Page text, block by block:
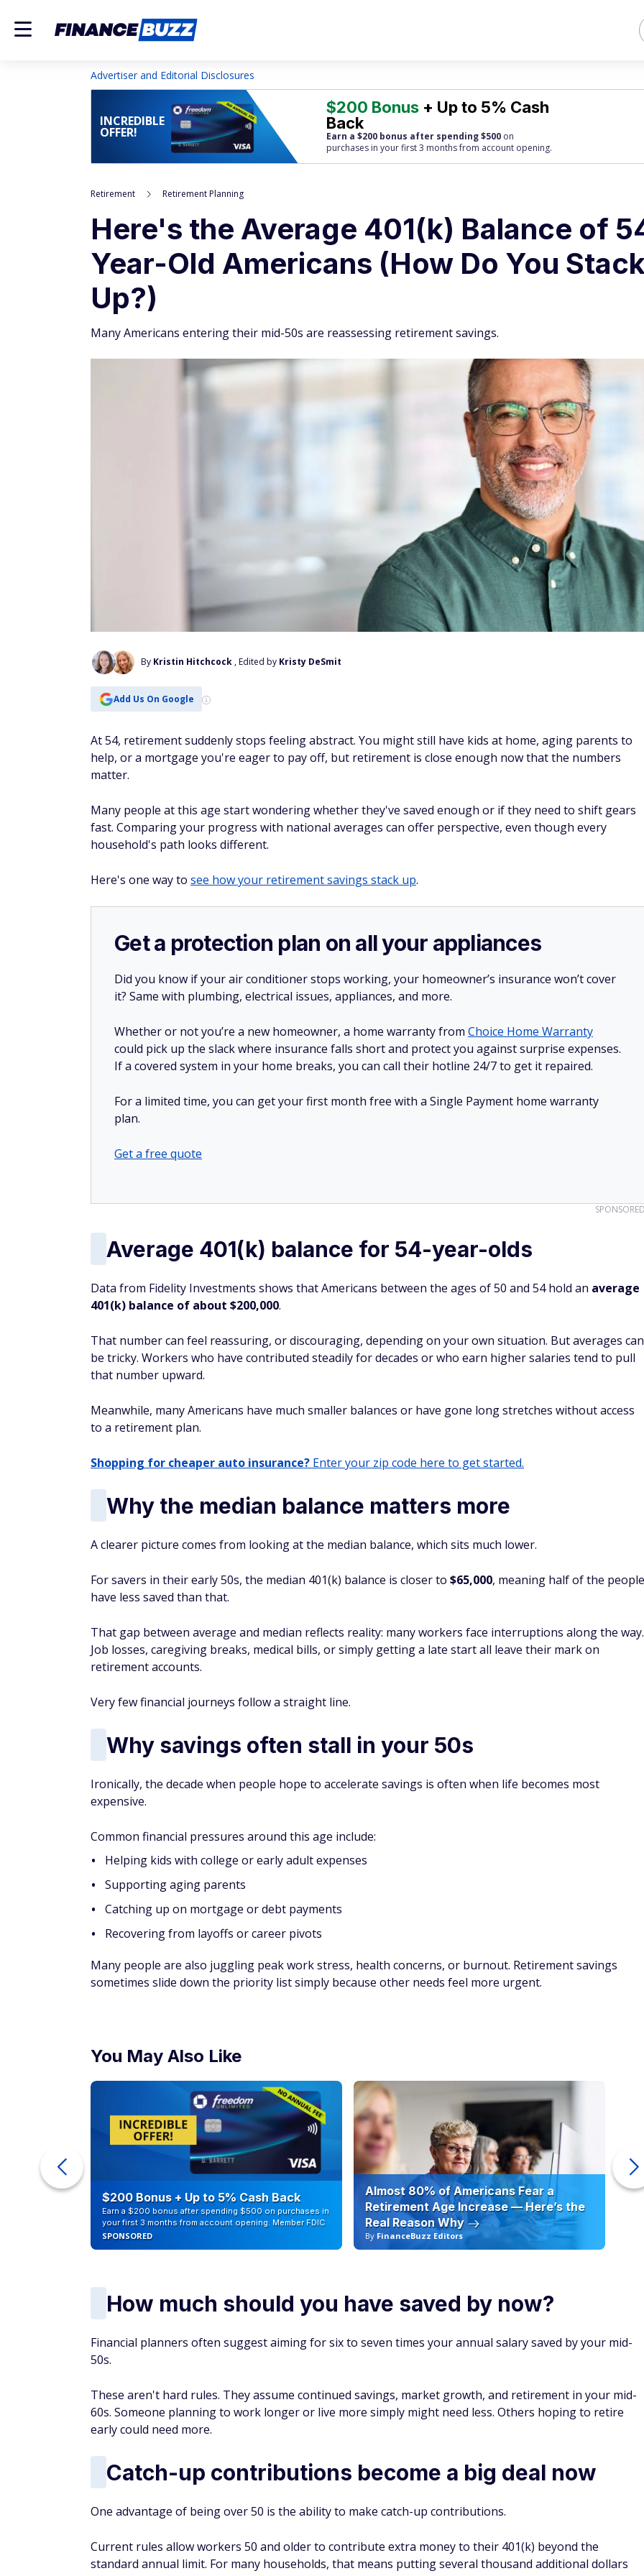
Advertiser and Editorial Disclosures
INCREDIBLE
OFFER!
$200 Bonus + Up to 5% Cash
Back
Earn a $200 bonus after spending $500 on
purchases in your first 3 months from account opening.
Retirement Retirement Planning
Here's the Average 401(k) Balance of
Year-Old Americans (How Do You
Up?)
Many Americans entering their mid-50s are reassessing retirement savings.
By Kristin Hitchcock , Edited by Kristy DeSmit
Add Us On Google
At 54, retirement suddenly stops feeling abstract. You might still have kids at home, aging parents to
help, or a mortgage you're eager to pay off, but retirement is close enough now that the numbers
matter.
Many people at this age start wondering whether they've saved enough or if they need to shift gears
fast. Comparing your progress with national averages can offer perspective, even though every
household's path looks different.
Here's one way to see how your retirement savings stack up.
Get a protection plan on all your appliances
Did you know if your air conditioner stops working, your homeowner’s insurance won’t cover
it? Same with plumbing, electrical issues, appliances, and more.
Whether or not you’re a new homeowner, a home warranty from Choice Home Warranty
could pick up the slack where insurance falls short and protect you against surprise expenses.
If a covered system in your home breaks, you can call their hotline 24/7 to get it repaired.
For a limited time, you can get your first month free with a Single Payment home warranty
plan.
Get a free quote
Average 401(k) balance for 54-year-olds
Data from Fidelity Investments shows that Americans between the ages of 50 and 54 hold an average
401(k) balance of about $200,000.
That number can feel reassuring, or discouraging, depending on your own situation. But averages can
be tricky. Workers who have contributed steadily for decades or who earn higher salaries tend to pull
that number upward.
Meanwhile, many Americans have much smaller balances or have gone long stretches without access
to a retirement plan.
Shopping for cheaper auto insurance? Enter your zip code here to get started.
Why the median balance matters more
A clearer picture comes from looking at the median balance, which sits much lower.
For savers in their early 50s, the median 401(k) balance is closer to $65,000, meaning half of the people
have less saved than that.
That gap between average and median reflects reality: many workers face interruptions along the way.
Job losses, caregiving breaks, medical bills, or simply getting a late start all leave their mark on
retirement accounts.
Very few financial journeys follow a straight line.
Why savings often stall in your 50s
Ironically, the decade when people hope to accelerate savings is often when life becomes most
expensive.
Common financial pressures around this age include:
Helping kids with college or early adult expenses
Supporting aging parents
Catching up on mortgage or debt payments
Recovering from layoffs or career pivots
Many people are also juggling peak work stress, health concerns, or burnout. Retirement savings
sometimes slide down the priority list simply because other needs feel more urgent.
You May Also Like
$200 Bonus + Up to 5% Cash Back
Earn a $200 bonus after spending $500 on purchases in
your first 3 months from account opening. Member FDIC
SPONSORED
Almost 80% of Americans Fear a
Retirement Age Increase — Here’s the
Real Reason Why
By FinanceBuzz Editors
How much should you have saved by now?
Financial planners often suggest aiming for six to seven times your annual salary saved by your mid-
50s.
These aren't hard rules. They assume continued savings, market growth, and retirement in your mid-
60s. Someone planning to work longer or live more simply might need less. Others hoping to retire
early could need more.
Catch-up contributions become a big deal now
One advantage of being over 50 is the ability to make catch-up contributions.
Current rules allow workers 50 and older to contribute extra money to their 401(k) beyond the
standard annual limit. For many households, that means putting several thousand additional dollars